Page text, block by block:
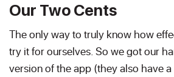
Our Two Cents
The only way to truly know how
try it for ourselves. So we got our
version of the app (they also have